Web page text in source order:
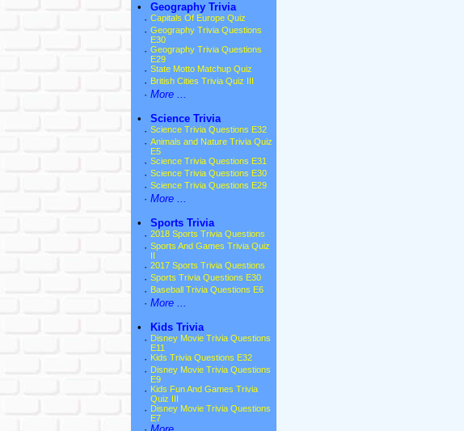
•
Geography Trivia
· Capitals Of Europe Quiz
· Geography Trivia Questions
E30
· Geography Trivia Questions
E29
· State Motto Matchup Quiz
· British Cities Trivia Quiz III
· More ...
•
Science Trivia
· Science Trivia Questions E32
· Animals and Nature Trivia Quiz
E5
· Science Trivia Questions E31
· Science Trivia Questions E30
· Science Trivia Questions E29
· More ...
•
Sports Trivia
· 2018 Sports Trivia Questions
· Sports And Games Trivia Quiz
· 2017 Sports Trivia Questions
· Sports Trivia Questions E30
· Baseball Trivia Questions E6
· More ...
•
Kids Trivia
· Disney Movie Trivia Questions
E11
· Kids Trivia Questions E32
· Disney Movie Trivia Questions
E9
· Kids Fun And Games Trivia
Quiz III
· Disney Movie Trivia Questions
E7